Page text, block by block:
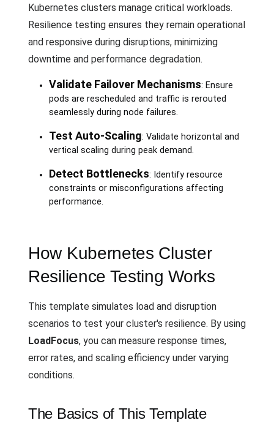
Kubernetes clusters manage critical workloads.
Resilience testing ensures they remain operational
and responsive during disruptions, minimizing
downtime and performance degradation.
Validate Failover Mechanisms: Ensure
pods are rescheduled and traffic is rerouted
seamlessly during node failures.
Test Auto-Scaling: Validate horizontal and
vertical scaling during peak demand.
Detect Bottlenecks: Identify resource
constraints or misconfigurations affecting
performance.
How Kubernetes Cluster
Resilience Testing Works
This template simulates load and disruption
scenarios to test your cluster's resilience. By using
LoadFocus, you can measure response times,
error rates, and scaling efficiency under varying
conditions.
The Basics of This Template